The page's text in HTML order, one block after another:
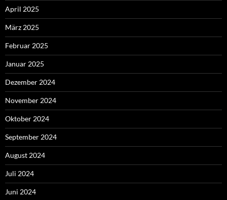
April 2025
März 2025
Februar 2025
Januar 2025
Dezember 2024
November 2024
Oktober 2024
September 2024
August 2024
Juli 2024
Juni 2024